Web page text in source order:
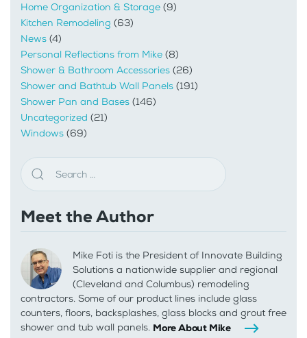
Home Organization & Storage (9)
Kitchen Remodeling (63)
News (4)
Personal Reflections from Mike (8)
Shower & Bathroom Accessories (26)
Shower and Bathtub Wall Panels (191)
Shower Pan and Bases (146)
Uncategorized (21)
Windows (69)
Meet the Author
Mike Foti is the President of Innovate Building
Solutions a nationwide supplier and regional
(Cleveland and Columbus) remodeling
contractors. Some of our product lines include glass
counters, floors, backsplashes, glass blocks and grout free
shower and tub wall panels. More About Mike